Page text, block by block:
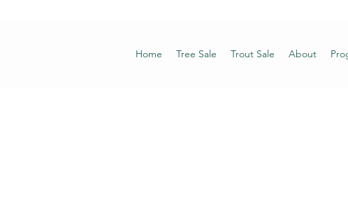
Home Tree Sale Trout Sale About